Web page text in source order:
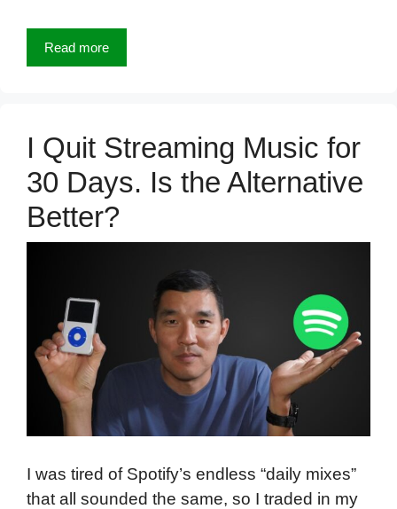
Read more
I Quit Streaming Music for
30 Days. Is the Alternative
Better?
I was tired of Spotify’s endless “daily mixes”
that all sounded the same, so I traded in my